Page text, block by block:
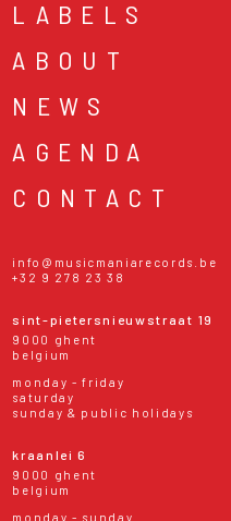
LABELS
ABOUT
NEWS
AGENDA
CONTACT
info@musicmaniarecords.be
+32 9 278 23 38
sint-pietersnieuwstraat 19
9000 ghent
belgium
monday - friday
saturday
sunday & public holidays
kraanlei 6
9000 ghent
belgium
monday - sunday